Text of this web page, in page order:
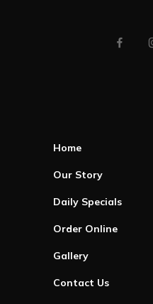
Home
Our Story
Daily Specials
Order Online
Gallery
Contact Us